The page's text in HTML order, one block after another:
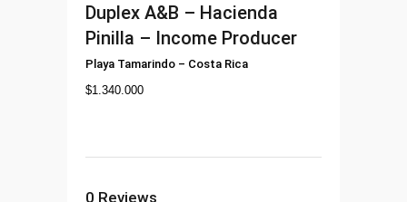
Duplex A&B – Hacienda
Pinilla – Income Producer
Playa Tamarindo – Costa Rica
$1.340.000
0 Reviews